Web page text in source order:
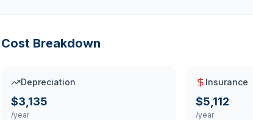
Cost Breakdown
Depreciation
$3,135
/year
Insurance
$5,112
/year